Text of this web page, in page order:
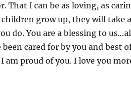
That I can be as loving, as
grow up, they will take
do. You are a blessing to
been cared for by you and best
am proud of you. I love you